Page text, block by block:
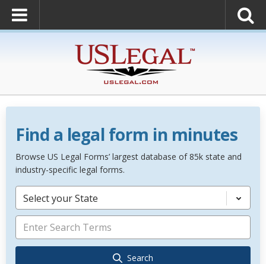
Find a legal form in minutes
Browse US Legal Forms’ largest database of 85k state and
industry-specific legal forms.
Select your State
Search